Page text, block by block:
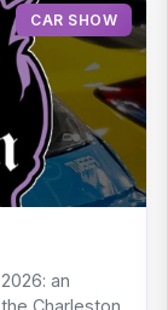
CAR SHOW
an